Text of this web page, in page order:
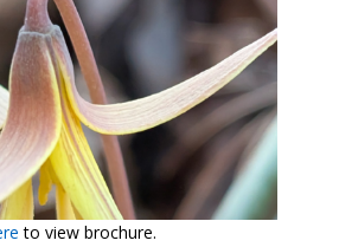
to view brochure.